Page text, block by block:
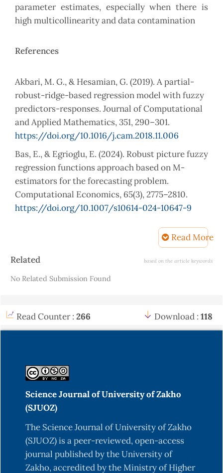
parameter estimates, especially when there is
high multicollinearity and data contamination
References
Akbari, M. G., & Hesamian, G. (2019). A partial-
robust-ridge-based regression model with fuzzy
predictors-responses. Journal of Computational
and Applied Mathematics, 351, 290–301.
https://doi.org/10.1016/j.cam.2018.11.006
Bas, E., & Egrioglu, E. (2024). Robust picture fuzzy
regression functions approach based on M-
estimators for the forecasting problem.
Computational Economics, 65(3), 2775–2810.
https://doi.org/10.1007/s10614-024-10647-9
Belsley, D. A. (1991). Conditioning diagnostics:
Collinearity and weak data in regression. Wiley-
regression model. International Journal of Fuzzy
019-00692-0
Farnoosh, R., Ghasemian, J., & Solaymani Fard, O.
Applied Mathematics, 39(2), 1–17.
https://doi.org/10.1590/S1807-
03022012000200006
Hesamian, G., & Akbari, M. G. (2020). A robust
varying coefficient approach to fuzzy multiple
regression model. Journal of Computational and
Applied Mathematics, 371, 112704.
https://doi.org/10.1016/j.cam.2019.112704
Read More
Article
Related based on the article keywords
No Related Submission Found
Read Counter : 266 Download : 118
Science Journal of University of Zakho
(SJUOZ)
The Science Journal of University of Zakho
(SJUOZ) is a peer-reviewed, open-access
journal published by the University of
Zakho, accredited by the Ministry of Higher